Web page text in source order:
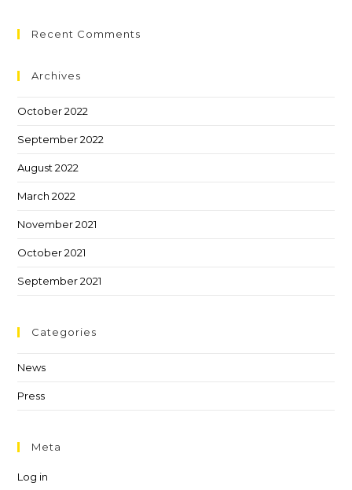
Recent Comments
Archives
October 2022
September 2022
August 2022
March 2022
November 2021
October 2021
September 2021
Categories
News
Press
Meta
Log in